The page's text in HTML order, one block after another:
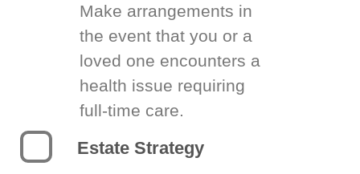
Make arrangements in
the event that you or a
loved one encounters a
health issue requiring
full-time care.
Estate Strategy